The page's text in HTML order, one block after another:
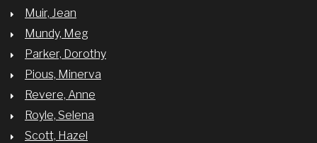
Muir, Jean
Mundy, Meg
Parker, Dorothy
Pious, Minerva
Revere, Anne
Royle, Selena
Scott, Hazel